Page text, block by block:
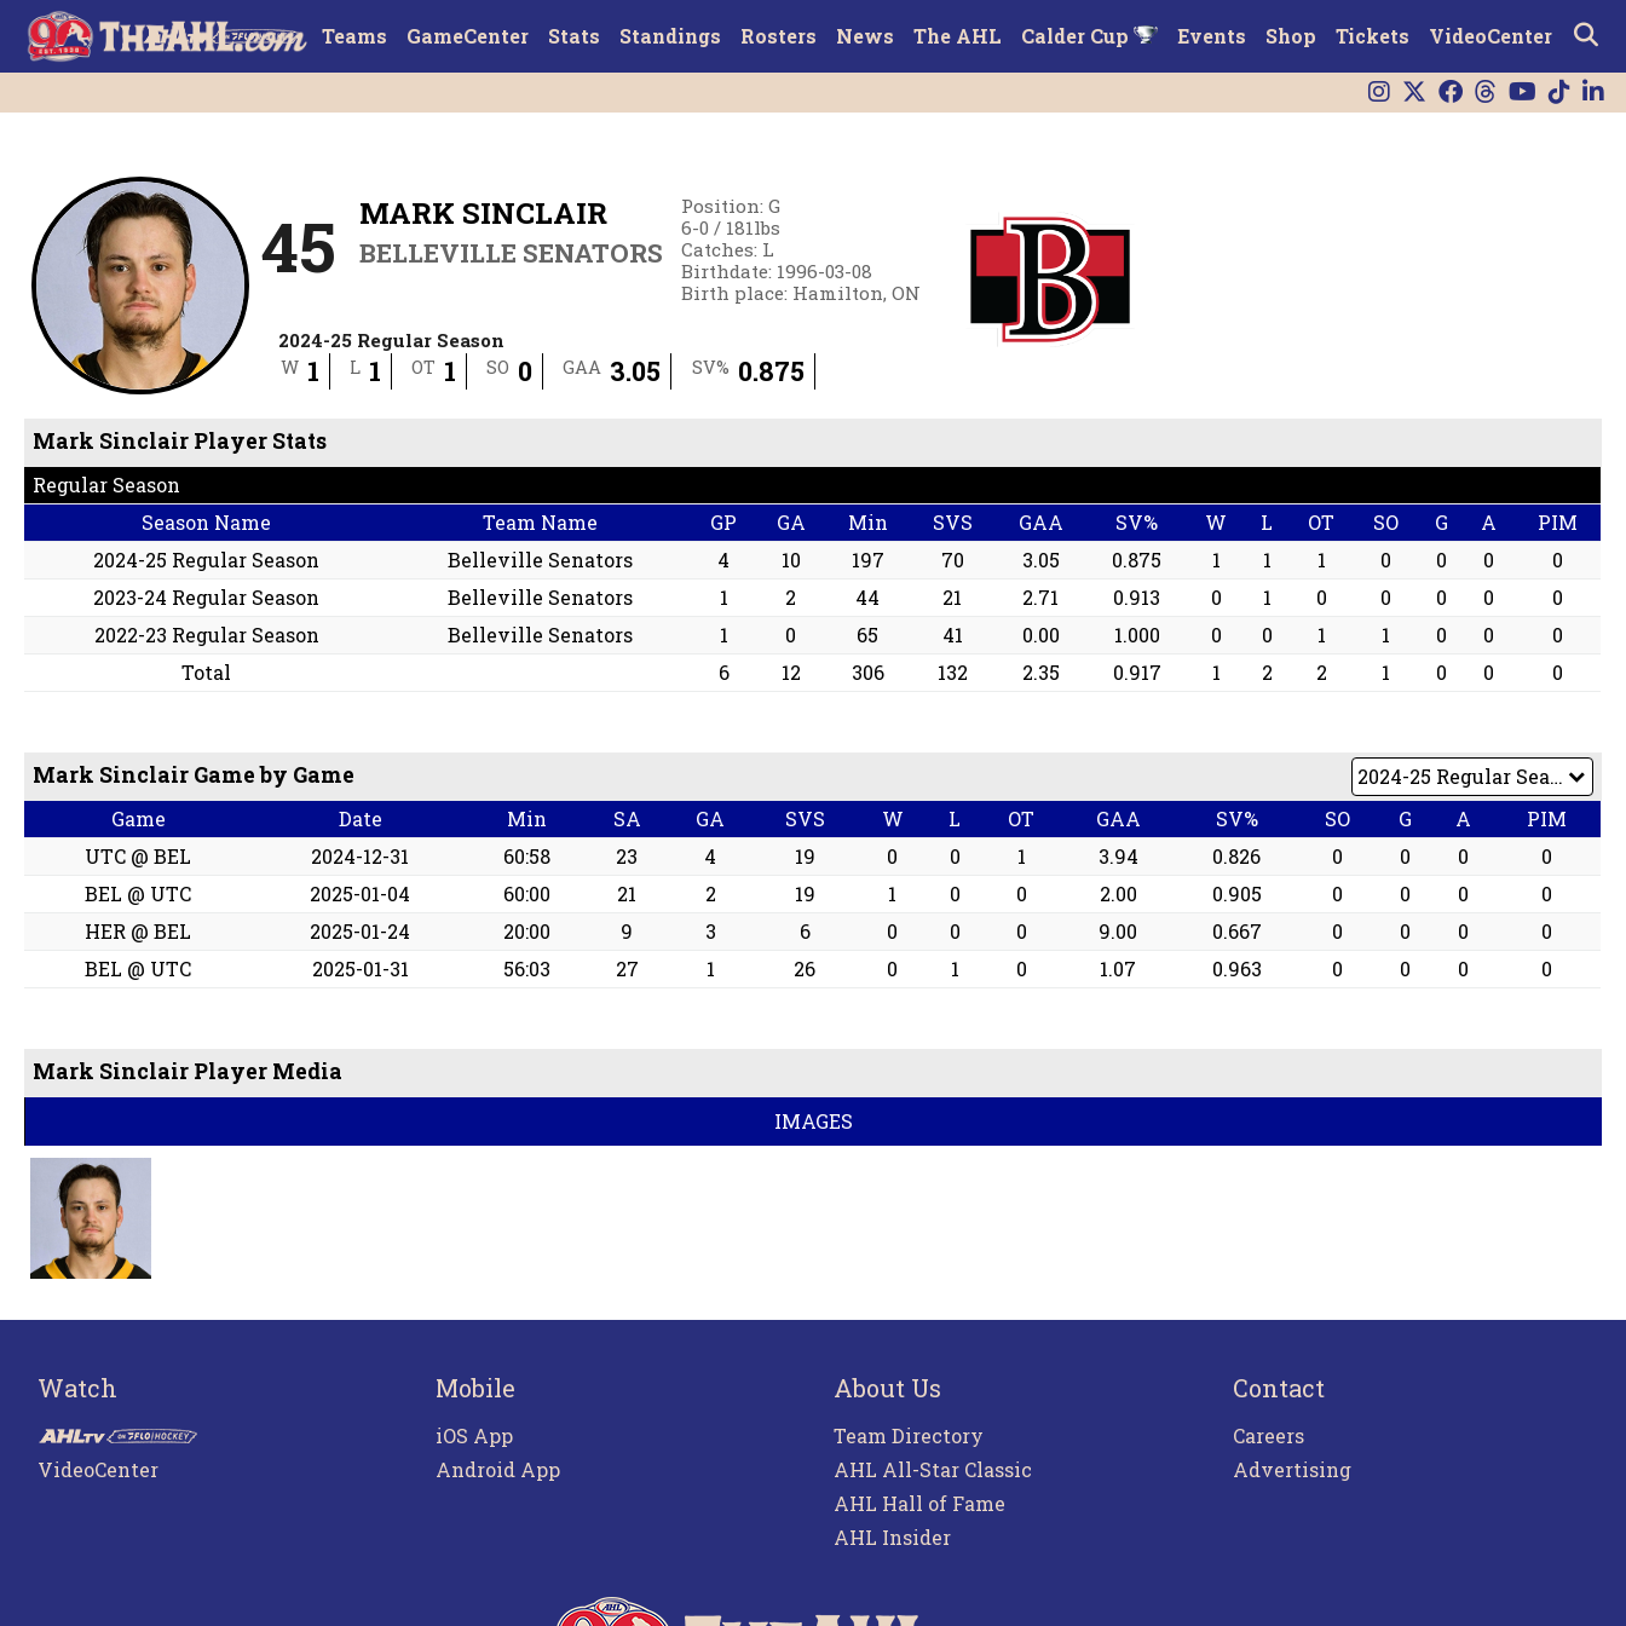
Teams GameCenter Stats Standings Rosters News The AHL Calder Cup Events Shop Tickets VideoCenter
45 MARK SINCLAIR
BELLEVILLE SENATORS
Position:G
6-0 / 181lbs
Catches: L
Birthdate: 1996-03-08
Birth place: Hamilton, ON
2024-25 Regular Season
W 1 L 1 OT 1 SO 0 GAA 3.05 SV% 0.875
Mark Sinclair Player Stats
Regular Season
Season Name
Team Name GP GA Min SVS GAA SV% W L OT SO G A
PIM
2024-25 Regular Season
Belleville Senators 4 10 197 70 3.05 0.875 1 1 1 0 0 0
0
2023-24 Regular Season
Belleville Senators 1 2 44 21 2.71 0.913 0 1 0 0 0 0
0
2022-23 Regular Season
Belleville Senators 1 0 65 41 0.00 1.000 0 0 1 1 0 0
0
Total
6 12 306 132 2.35 0.917 1 2 2 1 0 0 0
Mark Sinclair Game by Game
Game Date Min SA GA SVS W L OT GAA SV% SO G A
PIM
UTC @ BEL
2024-12-31 60:58 23 4 19 0 0 1 3.94 0.826 0 0 0
0
BEL @ UTC
2025-01-04 60:00 21 2 19 1 0 0 2.00 0.905 0 0 0
0
HER @ BEL
2025-01-24 20:00 9 3 6 0 0 0 9.00 0.667 0 0 0
0
BEL @ UTC
2025-01-31 56:03 27 1 26 0 1 0 1.07 0.963 0 0 0 0
Mark Sinclair Player Media
IMAGES
Watch
VideoCenter
Mobile
iOS App
Android App
About Us
Team Directory
AHL All-Star Classic
AHL Hall of Fame
AHL Insider
Contact
Careers
Advertising